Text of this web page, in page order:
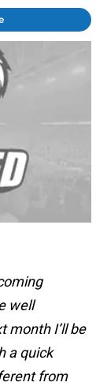
well
month I’ll be
a quick
from